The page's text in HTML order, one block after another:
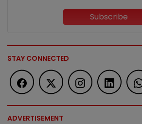
Subscribe
STAY CONNECTED
ADVERTISEMENT